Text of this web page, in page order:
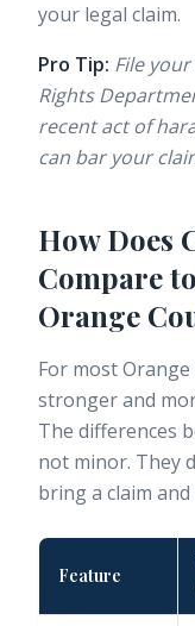
your legal claim.
Pro Tip: File
Rights
recent act of
can bar your
How Does
Compare
Orange
For most Orange
stronger and
The differences
not minor. They
bring a claim
Feature